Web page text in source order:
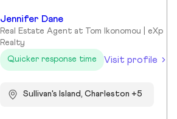
Jennifer Dane
Real Estate Agent at Tom Ikonomou | eXp
Realty
Quicker response time
Visit profile
Sullivan's Island, Charleston +5